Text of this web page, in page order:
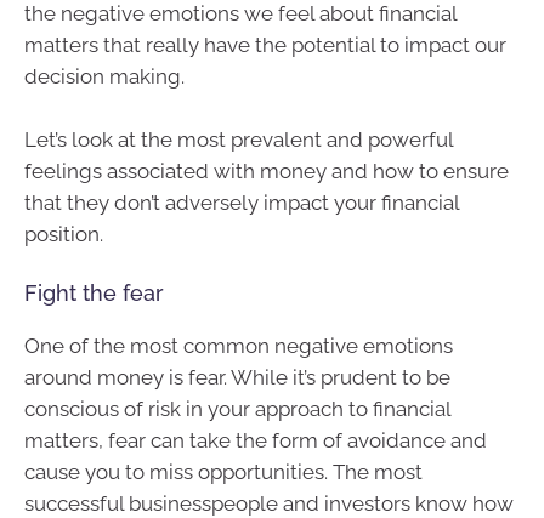
the negative emotions we feel about financial
matters that really have the potential to impact our
decision making.
Let’s look at the most prevalent and powerful
feelings associated with money and how to ensure
that they don’t adversely impact your financial
position.
Fight the fear
One of the most common negative emotions
around money is fear. While it’s prudent to be
conscious of risk in your approach to financial
matters, fear can take the form of avoidance and
cause you to miss opportunities. The most
successful businesspeople and investors know how